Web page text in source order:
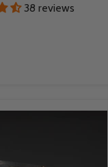
38 reviews